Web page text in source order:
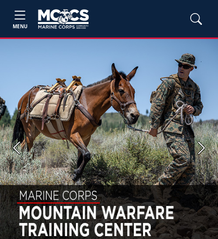
MENU
Previous Next